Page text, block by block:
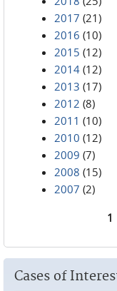
2017 (21)
2016 (10)
2015 (12)
2014 (12)
2013 (17)
2012 (8)
2011 (10)
2010 (12)
2009 (7)
2008 (15)
2007 (2)
1
Cases of